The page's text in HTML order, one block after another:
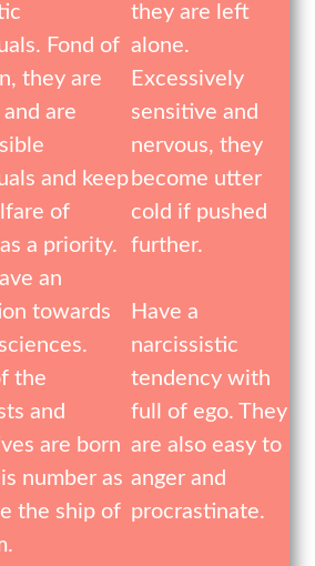
Fond of
they are
are
and keep
of
a priority.
they are left
alone.
Excessively
sensitive and
nervous, they
become utter
cold if pushed
further.
an
towards
the
and
are born
number as
the ship of
Have a
narcissistic
tendency with
full of ego. They
are also easy to
anger and
procrastinate.